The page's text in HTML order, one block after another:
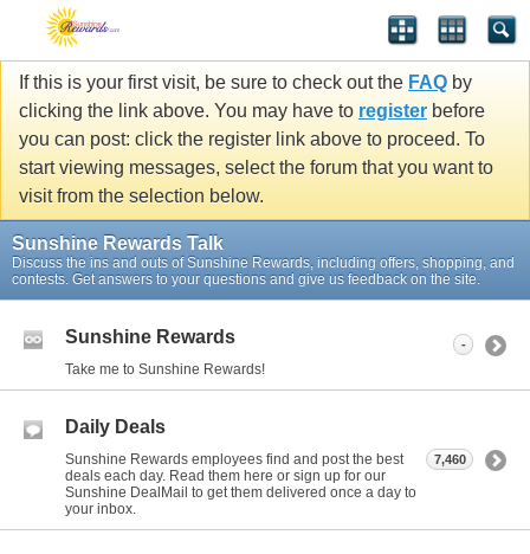
If this is your first visit, be sure to check out the FAQ by
clicking the link above. You may have to register before
you can post: click the register link above to proceed. To
start viewing messages, select the forum that you want to
visit from the selection below.
Sunshine Rewards Talk
Discuss the ins and outs of Sunshine Rewards, including offers, shopping, and
contests. Get answers to your questions and give us feedback on the site.
Sunshine Rewards
Take me to Sunshine Rewards!
-
Daily Deals
Sunshine Rewards employees find and post the best
deals each day. Read them here or sign up for our
Sunshine DealMail to get them delivered once a day to
your inbox.
7,460